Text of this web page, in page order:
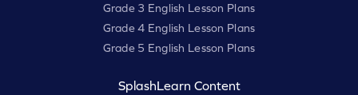
Grade 3 English Lesson Plans
Grade 4 English Lesson Plans
Grade 5 English Lesson Plans
SplashLearn Content